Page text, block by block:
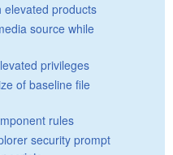
elevated products
source while
privileges
of baseline file
rules
security prompt